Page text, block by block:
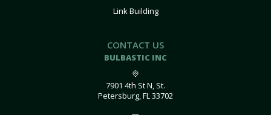
Link Building
CONTACT US
BULBASTIC INC
7901 4th St N, St.
Petersburg, FL 33702